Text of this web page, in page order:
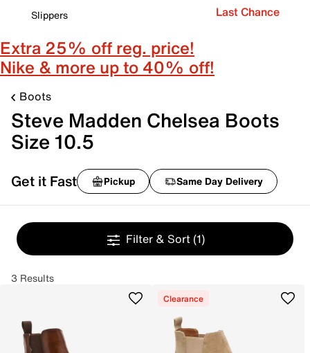
Slippers
Last Chance
Extra 25% off reg. price!
Nike & more up to 40% off!
Boots
Steve Madden Chelsea Boots
Size 10.5
Get it Fast Pickup Same Day Delivery
Filter & Sort (1)
3 Results
Clearance